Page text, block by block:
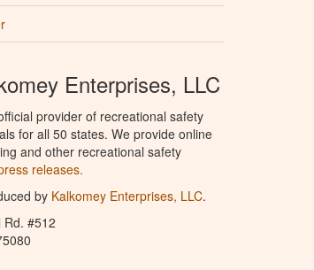
Enterprises, LLC
provider of recreational safety
for all 50 states. We provide online
and other recreational safety
releases.
by Kalkomey Enterprises, LLC.
Rd. #512